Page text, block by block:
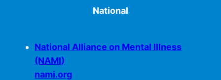
National
National Alliance on Mental Illness
(NAMI)
nami.org